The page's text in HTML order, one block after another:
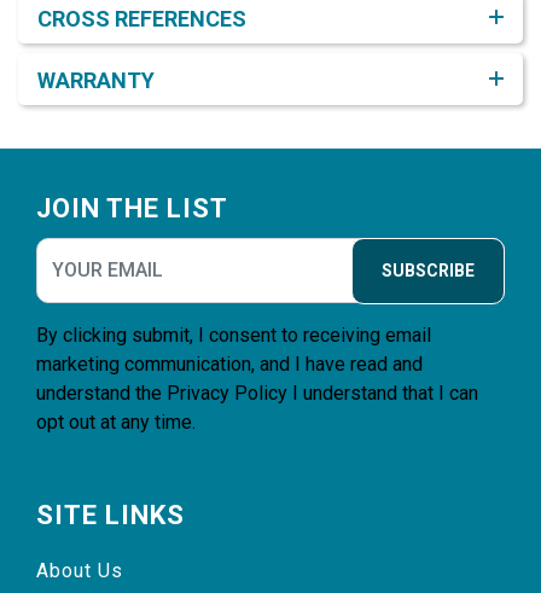
CROSS REFERENCES
WARRANTY
JOIN THE LIST
SUBSCRIBE
By clicking submit, I consent to receiving email
marketing communication, and I have read and
understand the Privacy Policy I understand that I can
opt out at any time.
SITE LINKS
About Us